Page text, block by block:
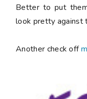
Better to put
look pretty against
Another check off